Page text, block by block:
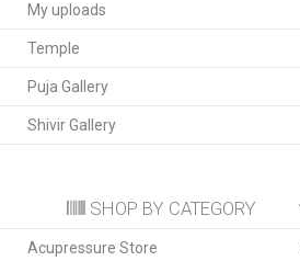
My uploads
Temple
Puja Gallery
Shivir Gallery
SHOP BY CATEGORY
Acupressure Store